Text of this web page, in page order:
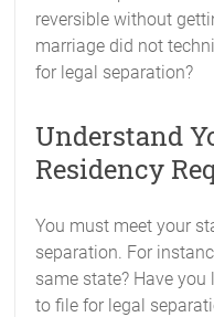
reversible without
marriage did not
for legal separation?
Understand
Residency
You must meet your
separation. For
same state? Have
to file for legal